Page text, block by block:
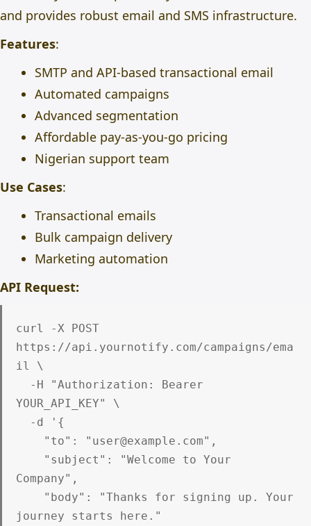
and provides robust email and SMS infrastructure.
Features:
SMTP and API-based transactional email
Automated campaigns
Advanced segmentation
Affordable pay-as-you-go pricing
Nigerian support team
Use Cases:
Transactional emails
Bulk campaign delivery
Marketing automation
API Request:
curl -X POST
https://api.yournotify.com/campaigns/ema
il \
YOUR_API_KEY" \
Company",
journey starts here."